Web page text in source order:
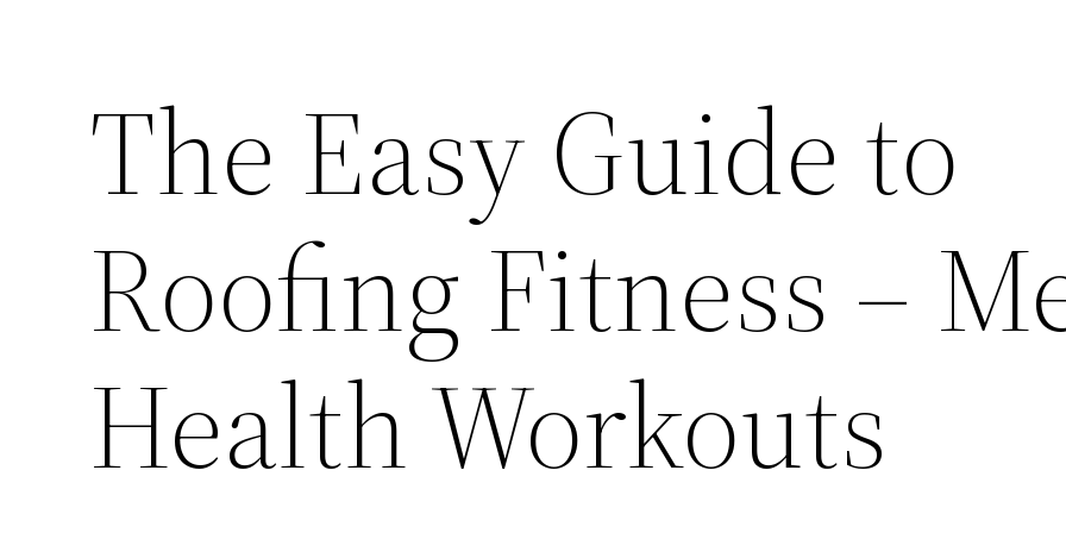
The Easy Guide to
Roofing Fitness –
Health Workouts